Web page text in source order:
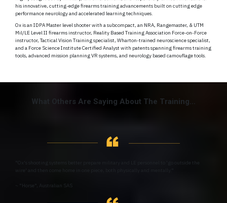
his innovative, cutting-edge firearms training advancements built on cutting edge
performance neurology and accelerated learning techniques.
Ox is an IDPA Master level shooter with a subcompact, an NRA, Rangemaster, & UTM
Mil/LE Level II firearms instructor, Reality Based Training Association Force-on-Force
instructor, Tactical Vision Training specialist, Wharton-trained neuroscience specialist,
and a Force Science Institute Certified Analyst with patents spanning firearms training
tools, advanced mission planning VR systems, and neurology based camouflage tools.
What Others Are Saying About The Training...
"Ox's shooting systems better prepare military and LE personnel to 'go outside the
wire' and then come home in one piece, both physically and mentally."
~ "Horse", Australian SAS